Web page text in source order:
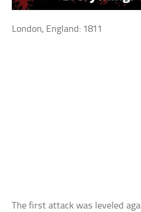
London, England: 1811
The first attack was leveled